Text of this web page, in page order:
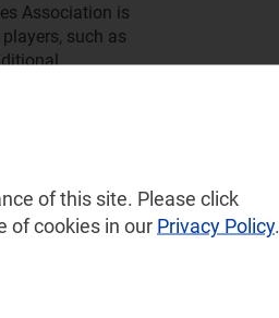
Association is
such as
and
for both
This will lead to
of this site. Please click
of cookies in our Privacy Policy.